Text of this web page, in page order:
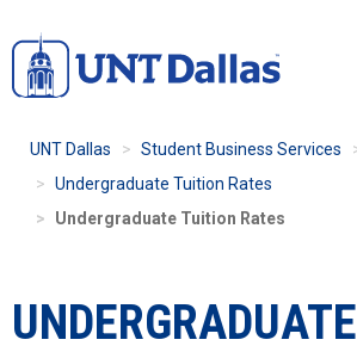
to
main
UNT Dallas Student Business Services
Undergraduate Tuition Rates
Undergraduate Tuition Rates
UNDERGRADUATE